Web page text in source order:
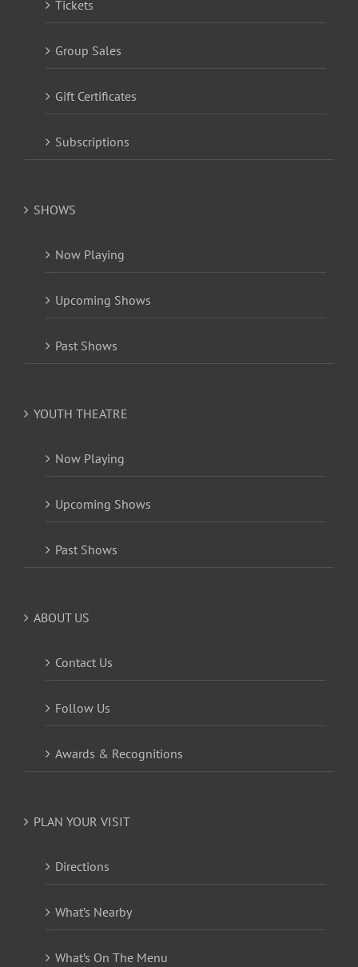
Tickets
Group Sales
Gift Certificates
Subscriptions
SHOWS
Now Playing
Upcoming Shows
Past Shows
YOUTH THEATRE
Now Playing
Upcoming Shows
Past Shows
ABOUT US
Contact Us
Follow Us
Awards & Recognitions
PLAN YOUR VISIT
Directions
What’s Nearby
What’s On The Menu